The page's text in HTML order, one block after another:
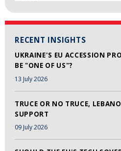
RECENT INSIGHTS
UKRAINE'S EU ACCESSION
BE "ONE OF US"?
13 July 2026
TRUCE OR NO TRUCE,
SUPPORT
09 July 2026